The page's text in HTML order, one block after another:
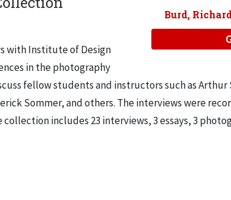
Burd,
with Institute of Design
in the photography
fellow students and instructors such as Arthur
Sommer, and others. The interviews were
collection includes 23 interviews, 3 essays, 3